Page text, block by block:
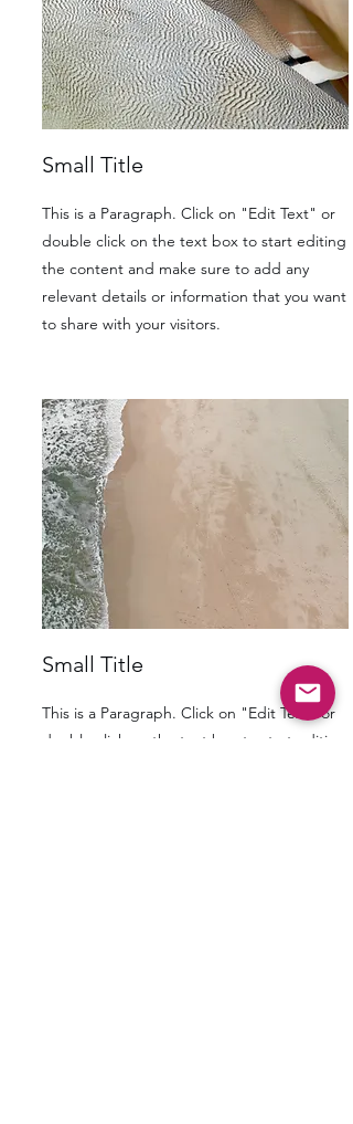
Small Title
This is a Paragraph. Click on "Edit Text" or
double click on the text box to start editing
the content and make sure to add any
relevant details or information that you want
to share with your visitors.
Small Title
This is a Paragraph. Click on "Edit Text" or
double click on the text box to start editing